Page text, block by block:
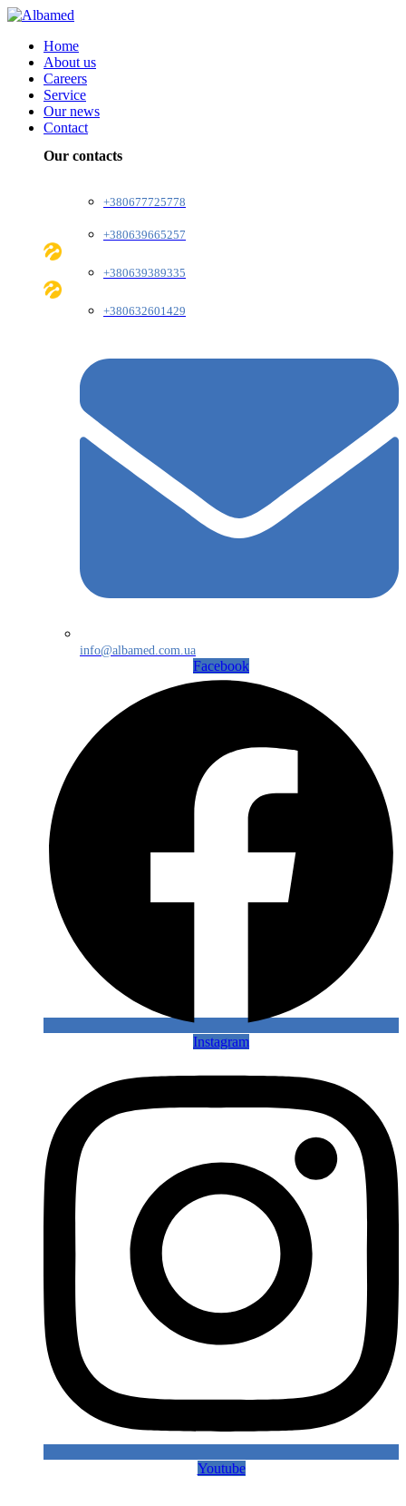
Home
About us
Careers
Service
Our news
Contact
Our contacts
+380677725778
+380639665257
+380639389335
+380632601429
info@albamed.com.ua
Facebook
Instagram
Youtube